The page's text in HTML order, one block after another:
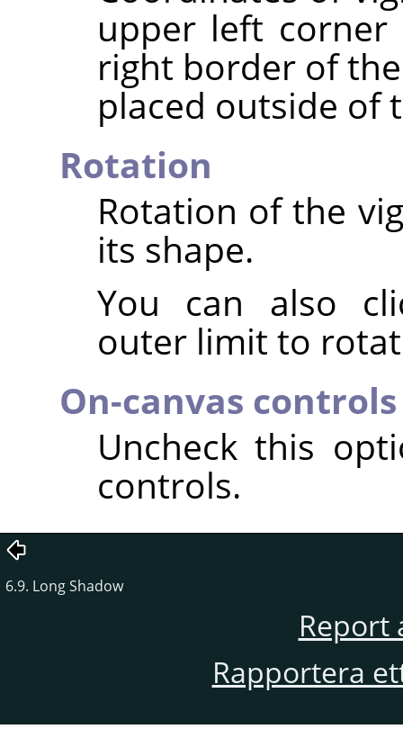
upper left
right border of
placed outside of
Rotation
Rotation of the
its shape.
You can also
outer limit to
On-canvas controls
Uncheck this
controls.
6.9. Long Shadow
Report
Rapportera